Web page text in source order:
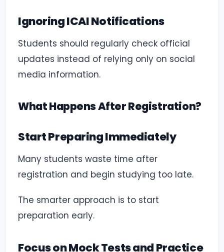
Ignoring ICAI Notifications
Students should regularly check official
updates instead of relying only on social
media information.
What Happens After Registration?
Start Preparing Immediately
Many students waste time after
registration and begin studying too late.
The smarter approach is to start
preparation early.
Focus on Mock Tests and Practice